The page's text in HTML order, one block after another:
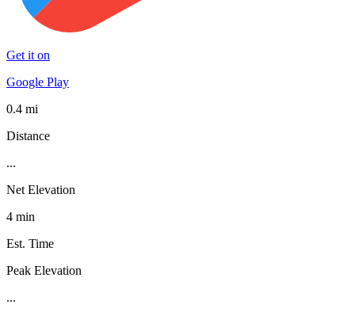
Get it on
Google Play
0.4 mi
Distance
...
Net Elevation
4 min
Est. Time
Peak Elevation
...